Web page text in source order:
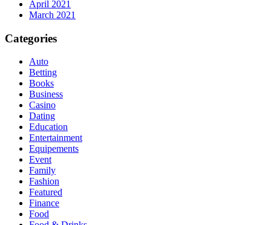
April 2021
March 2021
Categories
Auto
Betting
Books
Business
Casino
Dating
Education
Entertainment
Equipements
Event
Family
Fashion
Featured
Finance
Food